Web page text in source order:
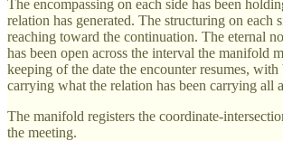
The encompassing on each side has been
relation has generated. The structuring on each
reaching toward the continuation. The eternal
has been open across the interval the manifold
keeping of the date the encounter resumes,
carrying what the relation has been carrying all
The manifold registers the coordinate-
the meeting.